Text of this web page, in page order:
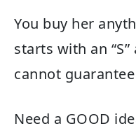
You buy her
starts with an “S”
cannot
Need a GOOD